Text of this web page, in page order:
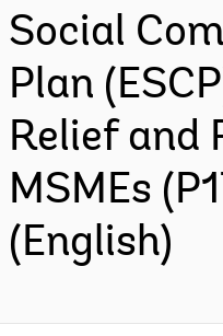
Social
Plan
Relief and
MSMEs
(English)